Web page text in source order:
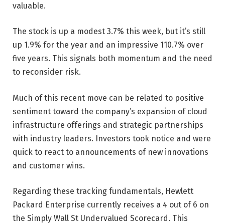
valuable.
The stock is up a modest 3.7% this week, but it’s still
up 1.9% for the year and an impressive 110.7% over
five years. This signals both momentum and the need
to reconsider risk.
Much of this recent move can be related to positive
sentiment toward the company’s expansion of cloud
infrastructure offerings and strategic partnerships
with industry leaders. Investors took notice and were
quick to react to announcements of new innovations
and customer wins.
Regarding these tracking fundamentals, Hewlett
Packard Enterprise currently receives a 4 out of 6 on
the Simply Wall St Undervalued Scorecard. This